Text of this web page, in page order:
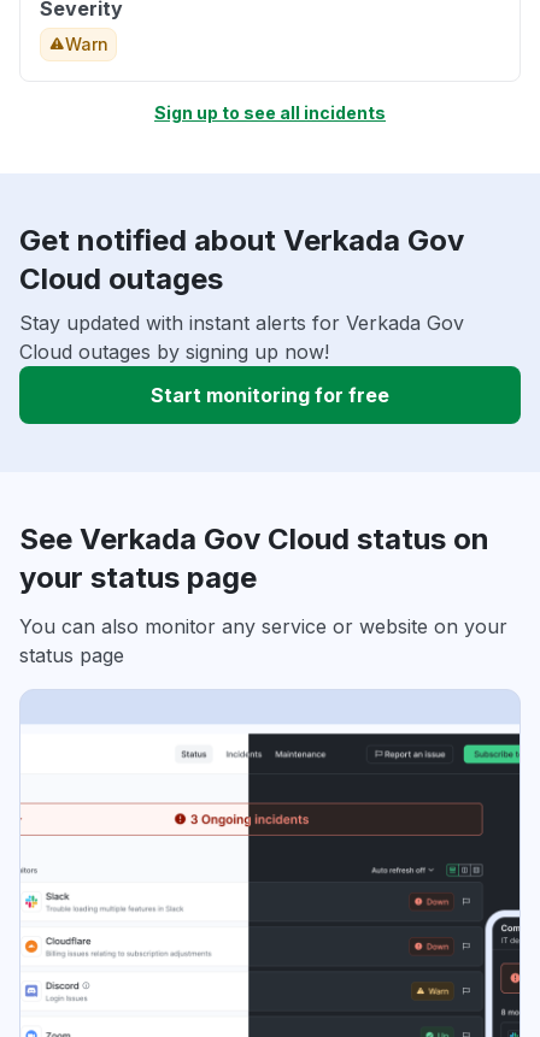
Severity
Warn
Sign up to see all incidents
Get notified about Verkada Gov
Cloud outages
Stay updated with instant alerts for Verkada Gov
Cloud outages by signing up now!
Start monitoring for free
See Verkada Gov Cloud status on
your status page
You can also monitor any service or website on your
status page